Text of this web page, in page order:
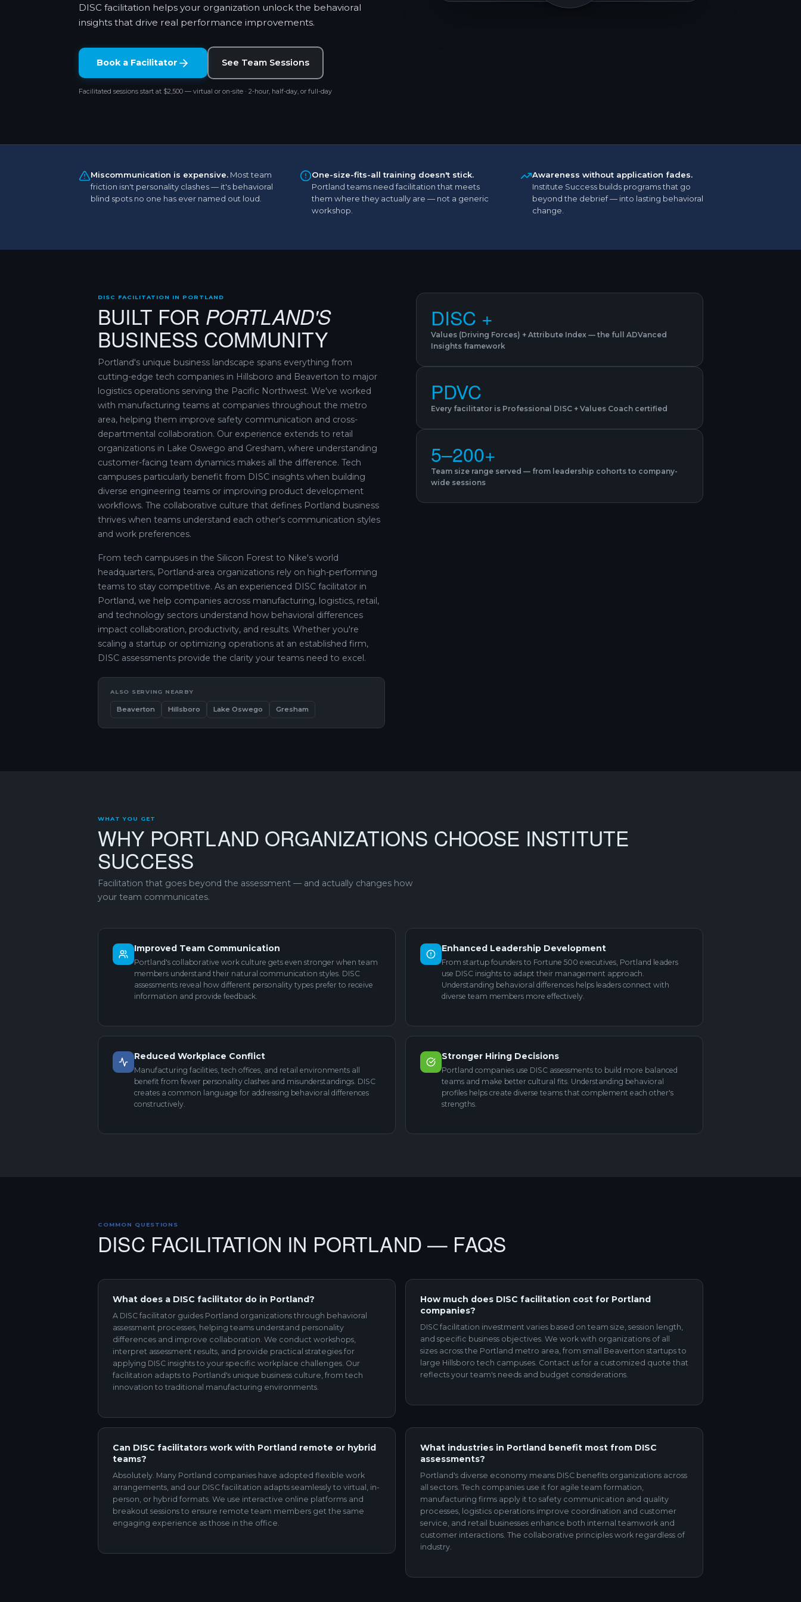
DISC facilitation helps your organization unlock the behavioral
insights that drive real performance improvements.
Book a Facilitator See Team Sessions
Facilitated sessions start at $2,500 — virtual or on-site · 2-hour, half-day, or full-day
Miscommunication is expensive. Most team
friction isn't personality clashes — it's behavioral
blind spots no one has ever named out loud.
One-size-fits-all training doesn't stick.
Portland teams need facilitation that meets
them where they actually are — not a generic
workshop.
Awareness without application fades.
Institute Success builds programs that go
beyond the debrief — into lasting behavioral
change.
DISC FACILITATION IN PORTLAND
BUILT FOR PORTLAND'S
BUSINESS COMMUNITY
Portland's unique business landscape spans everything from
cutting-edge tech companies in Hillsboro and Beaverton to major
logistics operations serving the Pacific Northwest. We've worked
with manufacturing teams at companies throughout the metro
area, helping them improve safety communication and cross-
departmental collaboration. Our experience extends to retail
organizations in Lake Oswego and Gresham, where understanding
customer-facing team dynamics makes all the difference. Tech
campuses particularly benefit from DISC insights when building
diverse engineering teams or improving product development
workflows. The collaborative culture that defines Portland business
thrives when teams understand each other's communication styles
and work preferences.
From tech campuses in the Silicon Forest to Nike's world
headquarters, Portland-area organizations rely on high-performing
teams to stay competitive. As an experienced DISC facilitator in
Portland, we help companies across manufacturing, logistics, retail,
and technology sectors understand how behavioral differences
impact collaboration, productivity, and results. Whether you're
scaling a startup or optimizing operations at an established firm,
DISC assessments provide the clarity your teams need to excel.
ALSO SERVING NEARBY
Beaverton Hillsboro Lake Oswego Gresham
DISC +
Values (Driving Forces) + Attribute Index — the full ADVanced
Insights framework
PDVC
Every facilitator is Professional DISC + Values Coach certified
5–200+
Team size range served — from leadership cohorts to company-
wide sessions
WHAT YOU GET
WHY PORTLAND ORGANIZATIONS CHOOSE INSTITUTE
SUCCESS
Facilitation that goes beyond the assessment — and actually changes how
your team communicates.
Improved Team Communication
Portland's collaborative work culture gets even stronger when team
members understand their natural communication styles. DISC
assessments reveal how different personality types prefer to receive
information and provide feedback.
Enhanced Leadership Development
From startup founders to Fortune 500 executives, Portland leaders
use DISC insights to adapt their management approach.
Understanding behavioral differences helps leaders connect with
diverse team members more effectively.
Reduced Workplace Conflict
Manufacturing facilities, tech offices, and retail environments all
benefit from fewer personality clashes and misunderstandings. DISC
creates a common language for addressing behavioral differences
constructively.
Stronger Hiring Decisions
Portland companies use DISC assessments to build more balanced
teams and make better cultural fits. Understanding behavioral
profiles helps create diverse teams that complement each other's
strengths.
COMMON QUESTIONS
DISC FACILITATION IN PORTLAND — FAQS
What does a DISC facilitator do in Portland?
A DISC facilitator guides Portland organizations through behavioral
assessment processes, helping teams understand personality
differences and improve collaboration. We conduct workshops,
interpret assessment results, and provide practical strategies for
applying DISC insights to your specific workplace challenges. Our
facilitation adapts to Portland's unique business culture, from tech
innovation to traditional manufacturing environments.
How much does DISC facilitation cost for Portland
companies?
DISC facilitation investment varies based on team size, session length,
and specific business objectives. We work with organizations of all
sizes across the Portland metro area, from small Beaverton startups to
large Hillsboro tech campuses. Contact us for a customized quote that
reflects your team's needs and budget considerations.
Can DISC facilitators work with Portland remote or hybrid
teams?
Absolutely. Many Portland companies have adopted flexible work
arrangements, and our DISC facilitation adapts seamlessly to virtual, in-
person, or hybrid formats. We use interactive online platforms and
breakout sessions to ensure remote team members get the same
engaging experience as those in the office.
What industries in Portland benefit most from DISC
assessments?
Portland's diverse economy means DISC benefits organizations across
all sectors. Tech companies use it for agile team formation,
manufacturing firms apply it to safety communication and quality
processes, logistics operations improve coordination and customer
service, and retail businesses enhance both internal teamwork and
customer interactions. The collaborative principles work regardless of
industry.